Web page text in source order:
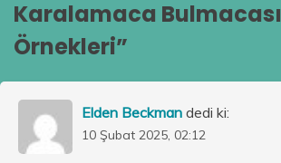
Karalamaca Bulmacası
Örnekleri”
Elden Beckman dedi ki:
10 Şubat 2025, 02:12